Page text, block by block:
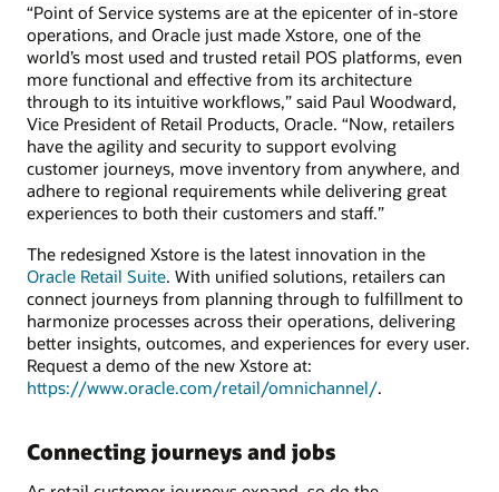
“Point of Service systems are at the epicenter of in-store
operations, and Oracle just made Xstore, one of the
world’s most used and trusted retail POS platforms, even
more functional and effective from its architecture
through to its intuitive workflows,” said Paul Woodward,
Vice President of Retail Products, Oracle. “Now, retailers
have the agility and security to support evolving
customer journeys, move inventory from anywhere, and
adhere to regional requirements while delivering great
experiences to both their customers and staff.”
The redesigned Xstore is the latest innovation in the
Oracle Retail Suite. With unified solutions, retailers can
connect journeys from planning through to fulfillment to
harmonize processes across their operations, delivering
better insights, outcomes, and experiences for every user.
Request a demo of the new Xstore at:
https://www.oracle.com/retail/omnichannel/.
Connecting journeys and jobs